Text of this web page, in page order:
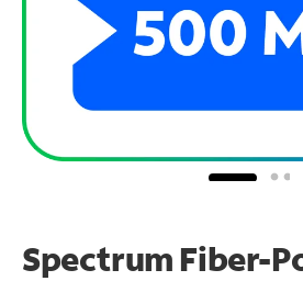
Spectrum Fiber-